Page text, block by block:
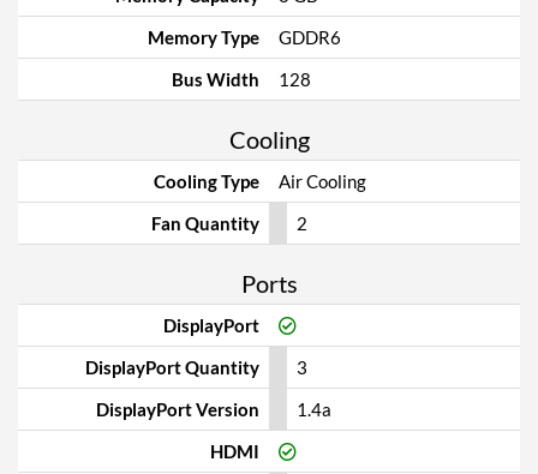
Memory Type
GDDR6
Bus Width
128
Cooling
Cooling Type
Air Cooling
Fan Quantity
2
Ports
DisplayPort
DisplayPort Quantity
3
DisplayPort Version
1.4a
HDMI